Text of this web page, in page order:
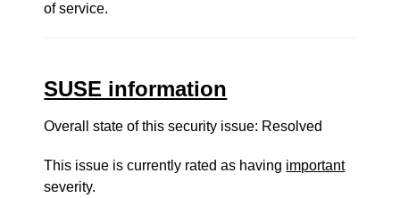
of service.
SUSE information
Overall state of this security issue: Resolved
This issue is currently rated as having important
severity.